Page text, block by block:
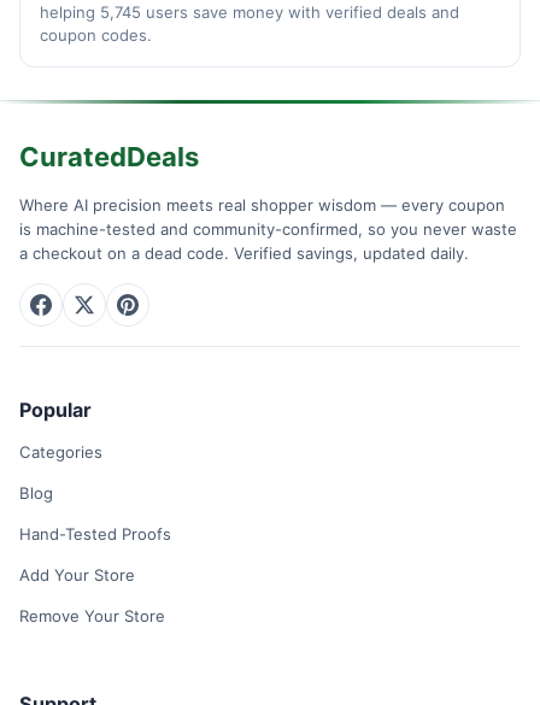
helping 5,745 users save money with verified deals and
coupon codes.
CuratedDeals
Where AI precision meets real shopper wisdom — every coupon
is machine-tested and community-confirmed, so you never waste
a checkout on a dead code. Verified savings, updated daily.
Popular
Categories
Blog
Hand-Tested Proofs
Add Your Store
Remove Your Store